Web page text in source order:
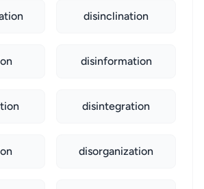
disinclination
disinformation
disintegration
disorganization